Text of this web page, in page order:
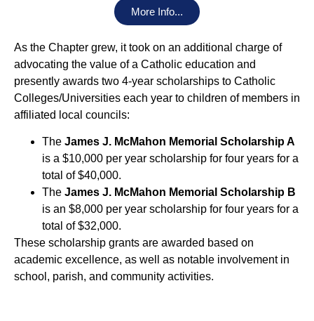
More Info...
As the Chapter grew, it took on an additional charge of
advocating the value of a Catholic education and
presently awards two 4-year scholarships to Catholic
Colleges/Universities each year to children of members in
affiliated local councils:
The James J. McMahon Memorial Scholarship A
is a $10,000 per year scholarship for four years for a
total of $40,000.
The James J. McMahon Memorial Scholarship B
is an $8,000 per year scholarship for four years for a
total of $32,000.
These scholarship grants are awarded based on
academic excellence, as well as notable involvement in
school, parish, and community activities.